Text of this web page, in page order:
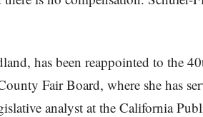
has been reappointed to the
Fair Board, where she has
analyst at the California